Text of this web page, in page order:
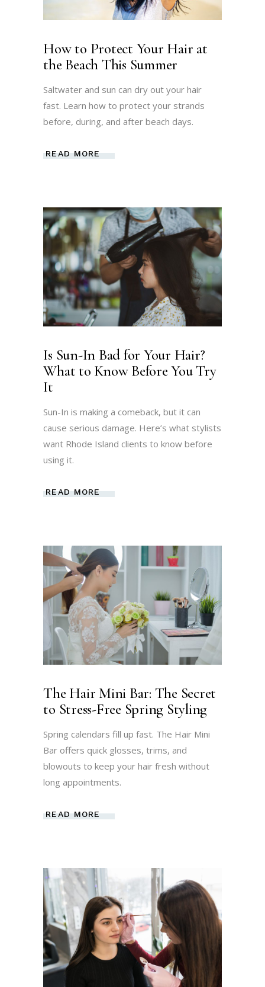
How to Protect Your Hair at
the Beach This Summer
Saltwater and sun can dry out your hair
fast. Learn how to protect your strands
before, during, and after beach days.
READ MORE
Is Sun-In Bad for Your Hair?
What to Know Before You Try
It
Sun-In is making a comeback, but it can
cause serious damage. Here’s what stylists
want Rhode Island clients to know before
using it.
READ MORE
The Hair Mini Bar: The Secret
to Stress-Free Spring Styling
Spring calendars fill up fast. The Hair Mini
Bar offers quick glosses, trims, and
blowouts to keep your hair fresh without
long appointments.
READ MORE